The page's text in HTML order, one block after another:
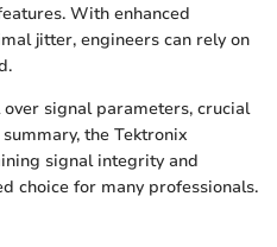
With enhanced
jitter, engineers can rely on
signal parameters, crucial
the Tektronix
signal integrity and
choice for many professionals.